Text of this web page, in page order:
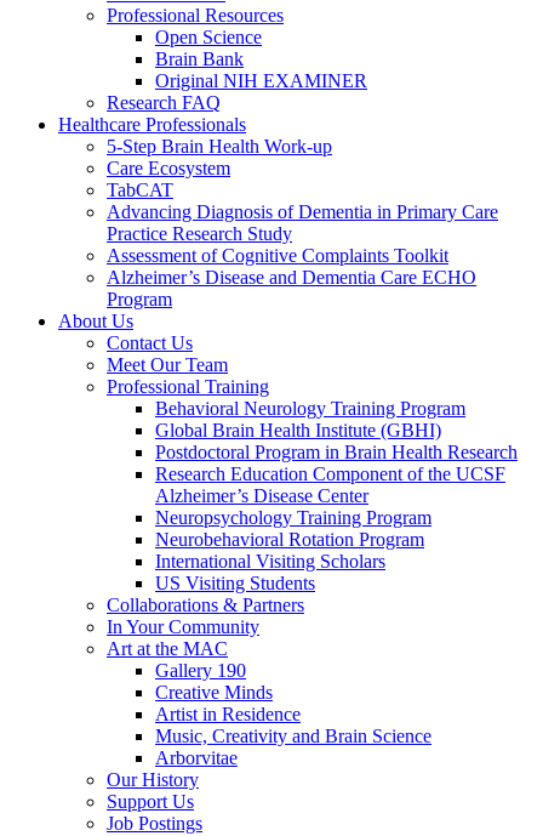
Professional Resources
Open Science
Brain Bank
Original NIH EXAMINER
Research FAQ
Healthcare Professionals
5-Step Brain Health Work-up
Care Ecosystem
TabCAT
Advancing Diagnosis of Dementia in Primary Care
Practice Research Study
Assessment of Cognitive Complaints Toolkit
Alzheimer’s Disease and Dementia Care ECHO
Program
About Us
Contact Us
Meet Our Team
Professional Training
Behavioral Neurology Training Program
Global Brain Health Institute (GBHI)
Postdoctoral Program in Brain Health Research
Research Education Component of the UCSF
Alzheimer’s Disease Center
Neuropsychology Training Program
Neurobehavioral Rotation Program
International Visiting Scholars
US Visiting Students
Collaborations & Partners
In Your Community
Art at the MAC
Gallery 190
Creative Minds
Artist in Residence
Music, Creativity and Brain Science
Arborvitae
Our History
Support Us
Job Postings